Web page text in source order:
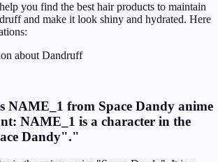
you find the best hair products to maintain
and make it look shiny and hydrated. Here
about Dandruff
NAME_1 from Space Dandy anime
NAME_1 is a character in the
Dandy"."